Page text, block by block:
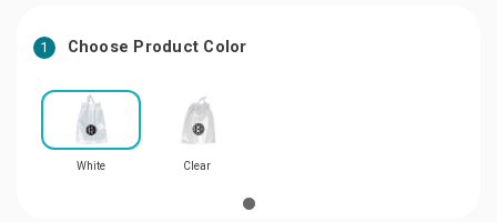
1 Choose Product Color
White Clear